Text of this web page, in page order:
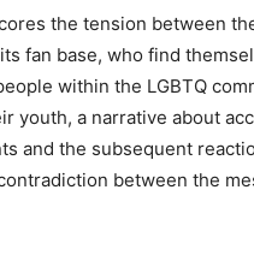
the tension between
fan base, who find
within the LGBTQ
youth, a narrative about
and the subsequent
between the